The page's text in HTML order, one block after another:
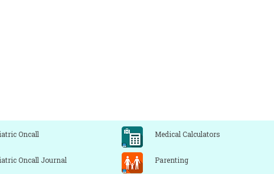
Oncall Medical Calculators
Oncall Journal Parenting